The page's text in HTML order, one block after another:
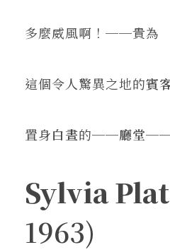
多麼威風啊！──貴為
這個令人驚異之地的賓
置身白晝的──廳堂
Sylvia
1963)